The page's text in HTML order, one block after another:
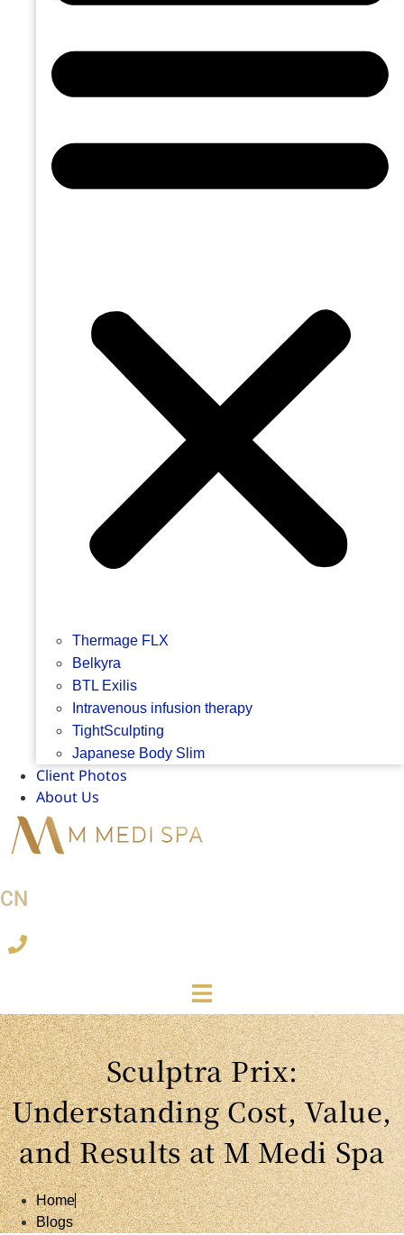
Thermage FLX
Belkyra
BTL Exilis
Intravenous infusion therapy
TightSculpting
Japanese Body Slim
Client Photos
About Us
CN
Sculptra Prix:
Understanding Cost, Value,
and Results at M Medi Spa
Home
Blogs